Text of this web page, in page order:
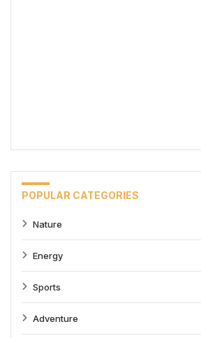
POPULAR CATEGORIES
Nature
Energy
Sports
Adventure